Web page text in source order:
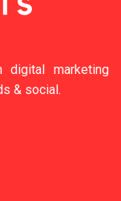
digital marketing
& social.